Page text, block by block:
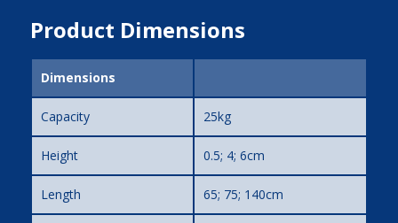
Product Dimensions
Dimensions
Capacity 25kg
Height 0.5; 4; 6cm
Length 65; 75; 140cm